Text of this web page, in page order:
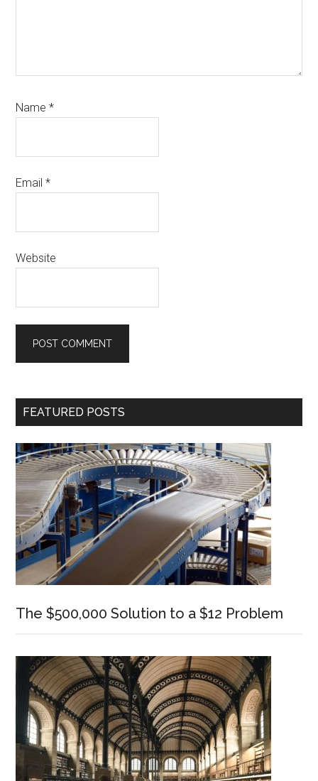
Name*
Email*
Website
Primary
FEATURED POSTS
The $500,000 Solution to a $12 Problem